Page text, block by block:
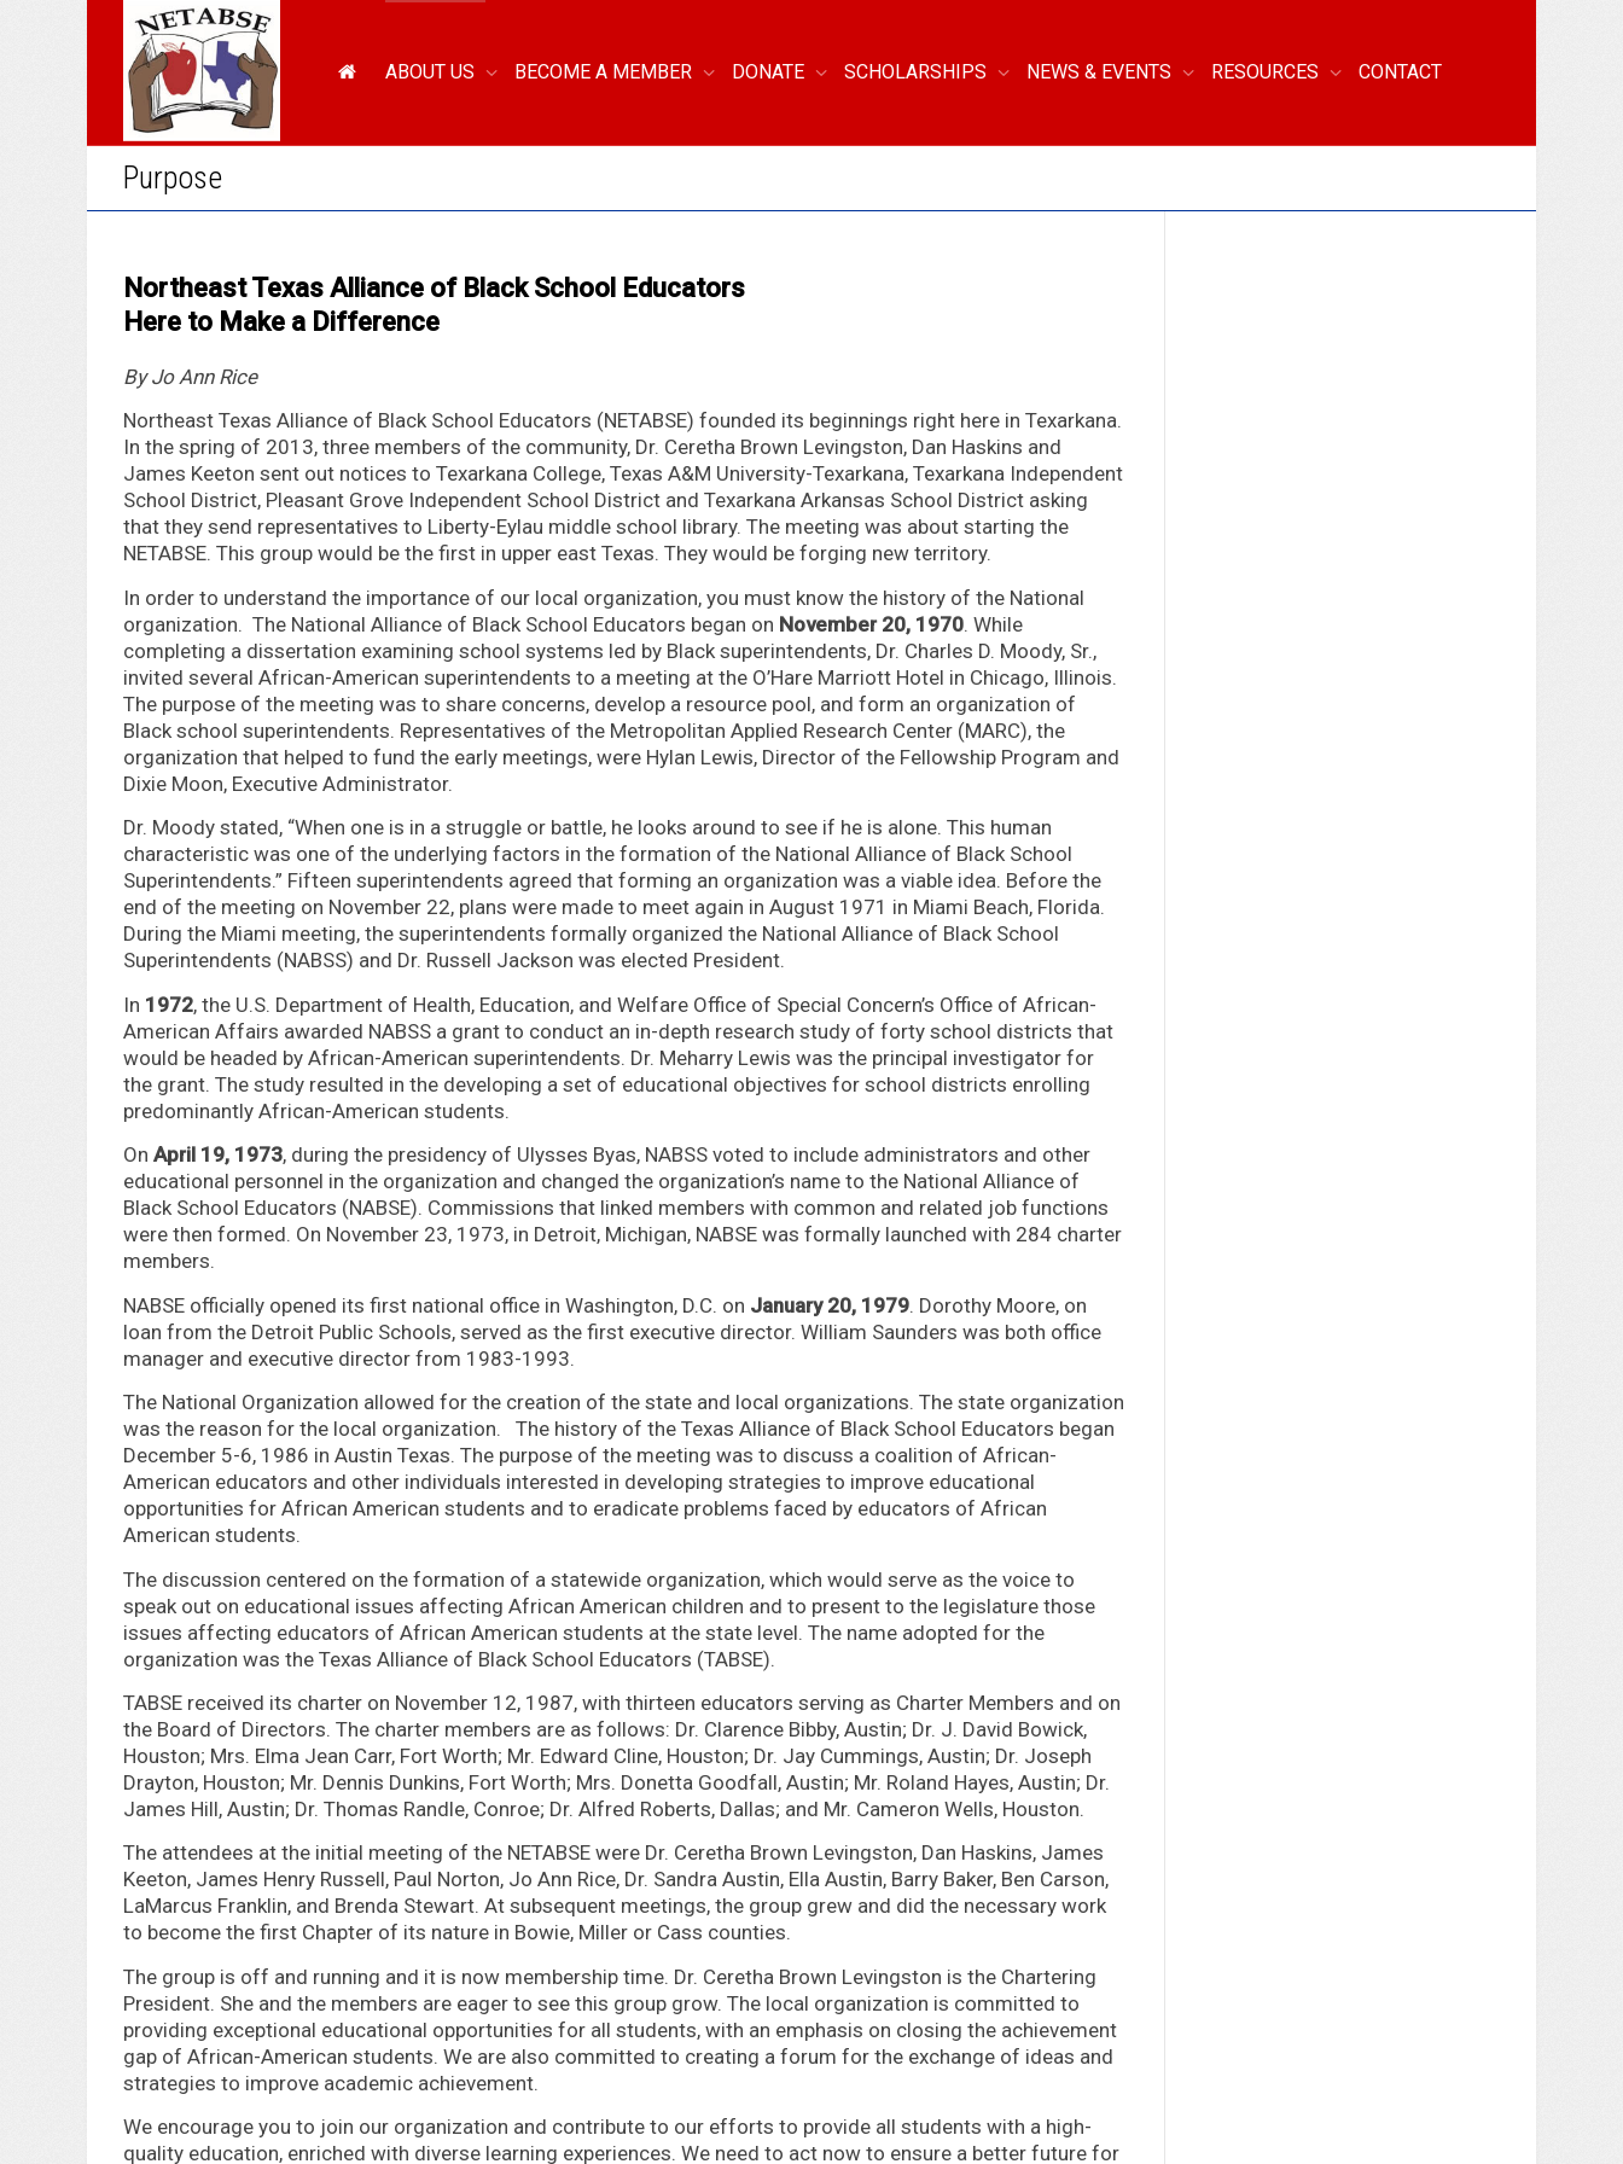
ABOUT US BECOME A MEMBER DONATE SCHOLARSHIPS NEWS & EVENTS RESOURCES CONTACT
Purpose
Northeast Texas Alliance of Black School Educators
Here to Make a Difference
By Jo Ann Rice
Northeast Texas Alliance of Black School Educators (NETABSE) founded its beginnings right here in Texarkana.
In the spring of 2013, three members of the community, Dr. Ceretha Brown Levingston, Dan Haskins and
James Keeton sent out notices to Texarkana College, Texas A&M University-Texarkana, Texarkana Independent
School District, Pleasant Grove Independent School District and Texarkana Arkansas School District asking
that they send representatives to Liberty-Eylau middle school library. The meeting was about starting the
NETABSE. This group would be the first in upper east Texas. They would be forging new territory.
In order to understand the importance of our local organization, you must know the history of the National
organization. The National Alliance of Black School Educators began on November 20, 1970. While
completing a dissertation examining school systems led by Black superintendents, Dr. Charles D. Moody, Sr.,
invited several African-American superintendents to a meeting at the O’Hare Marriott Hotel in Chicago, Illinois.
The purpose of the meeting was to share concerns, develop a resource pool, and form an organization of
Black school superintendents. Representatives of the Metropolitan Applied Research Center (MARC), the
organization that helped to fund the early meetings, were Hylan Lewis, Director of the Fellowship Program and
Dixie Moon, Executive Administrator.
Dr. Moody stated, “When one is in a struggle or battle, he looks around to see if he is alone. This human
characteristic was one of the underlying factors in the formation of the National Alliance of Black School
Superintendents.” Fifteen superintendents agreed that forming an organization was a viable idea. Before the
end of the meeting on November 22, plans were made to meet again in August 1971 in Miami Beach, Florida.
During the Miami meeting, the superintendents formally organized the National Alliance of Black School
Superintendents (NABSS) and Dr. Russell Jackson was elected President.
In 1972, the U.S. Department of Health, Education, and Welfare Office of Special Concern’s Office of African-
American Affairs awarded NABSS a grant to conduct an in-depth research study of forty school districts that
would be headed by African-American superintendents. Dr. Meharry Lewis was the principal investigator for
the grant. The study resulted in the developing a set of educational objectives for school districts enrolling
predominantly African-American students.
On April 19, 1973, during the presidency of Ulysses Byas, NABSS voted to include administrators and other
educational personnel in the organization and changed the organization’s name to the National Alliance of
Black School Educators (NABSE). Commissions that linked members with common and related job functions
were then formed. On November 23, 1973, in Detroit, Michigan, NABSE was formally launched with 284 charter
members.
NABSE officially opened its first national office in Washington, D.C. on January 20, 1979. Dorothy Moore, on
loan from the Detroit Public Schools, served as the first executive director. William Saunders was both office
manager and executive director from 1983-1993.
The National Organization allowed for the creation of the state and local organizations. The state organization
was the reason for the local organization. The history of the Texas Alliance of Black School Educators began
December 5-6, 1986 in Austin Texas. The purpose of the meeting was to discuss a coalition of African-
American educators and other individuals interested in developing strategies to improve educational
opportunities for African American students and to eradicate problems faced by educators of African
American students.
The discussion centered on the formation of a statewide organization, which would serve as the voice to
speak out on educational issues affecting African American children and to present to the legislature those
issues affecting educators of African American students at the state level. The name adopted for the
organization was the Texas Alliance of Black School Educators (TABSE).
TABSE received its charter on November 12, 1987, with thirteen educators serving as Charter Members and on
the Board of Directors. The charter members are as follows: Dr. Clarence Bibby, Austin; Dr. J. David Bowick,
Houston; Mrs. Elma Jean Carr, Fort Worth; Mr. Edward Cline, Houston; Dr. Jay Cummings, Austin; Dr. Joseph
Drayton, Houston; Mr. Dennis Dunkins, Fort Worth; Mrs. Donetta Goodfall, Austin; Mr. Roland Hayes, Austin; Dr.
James Hill, Austin; Dr. Thomas Randle, Conroe; Dr. Alfred Roberts, Dallas; and Mr. Cameron Wells, Houston.
The attendees at the initial meeting of the NETABSE were Dr. Ceretha Brown Levingston, Dan Haskins, James
Keeton, James Henry Russell, Paul Norton, Jo Ann Rice, Dr. Sandra Austin, Ella Austin, Barry Baker, Ben Carson,
LaMarcus Franklin, and Brenda Stewart. At subsequent meetings, the group grew and did the necessary work
to become the first Chapter of its nature in Bowie, Miller or Cass counties.
The group is off and running and it is now membership time. Dr. Ceretha Brown Levingston is the Chartering
President. She and the members are eager to see this group grow. The local organization is committed to
providing exceptional educational opportunities for all students, with an emphasis on closing the achievement
gap of African-American students. We are also committed to creating a forum for the exchange of ideas and
strategies to improve academic achievement.
We encourage you to join our organization and contribute to our efforts to provide all students with a high-
quality education, enriched with diverse learning experiences. We need to act now to ensure a better future for